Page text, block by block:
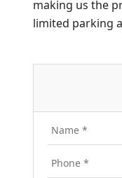
making us the
limited parking